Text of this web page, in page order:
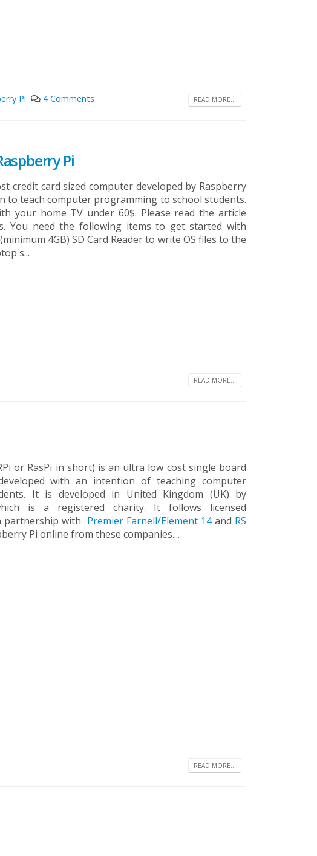
Pi 4 Comments READ MORE...
Pi
credit card sized computer developed by Raspberry
to teach computer programming to school students.
your home TV under 60$. Please read the article
You need the following items to get started with
4GB) SD Card Reader to write OS files to the
READ MORE...
or RasPi in short) is an ultra low cost single board
with an intention of teaching computer
It is developed in United Kingdom (UK) by
is a registered charity. It follows licensed
partnership with Premier Farnell/Element 14and RS
Pi online from these companies....
READ MORE...